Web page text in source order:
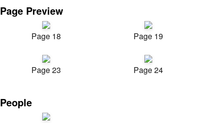
Page Preview
Page 18 Page 19
Page 23 Page 24
People